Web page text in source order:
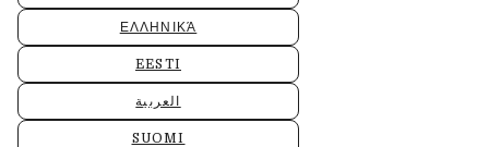
ΕΛΛΗΝΙΚΆ
EESTI
العربية
SUOMI